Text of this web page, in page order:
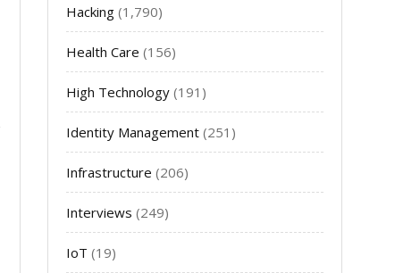
Hacking (1,790)
Health Care (156)
High Technology (191)
Identity Management (251)
Infrastructure (206)
Interviews (249)
IoT (19)